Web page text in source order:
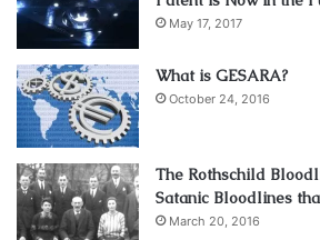
Would you have a backup for this type
were ever injured or disabled and
would you provide for your family?
Physicians Thrivealways
invest in a comprehensive disability
situations just like this.
May 17, 2017
What is GESARA?
October 24, 2016
The Rothschild
Satanic Bloodlines
March 20, 2016